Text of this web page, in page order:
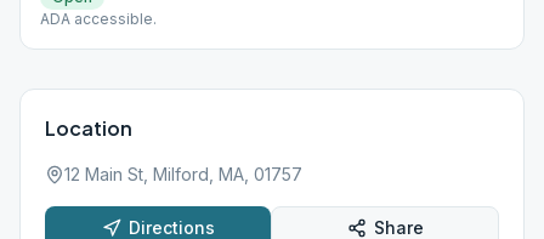
ADA accessible.
Location
12 Main St, Milford, MA, 01757
Directions Share